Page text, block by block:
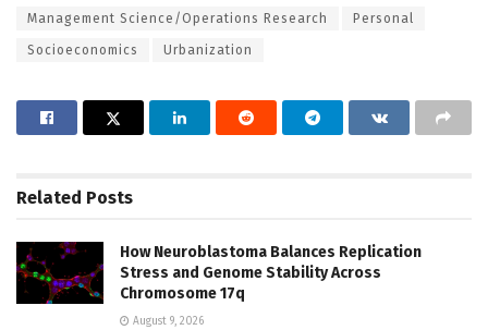
Management Science/Operations Research Personal
Socioeconomics Urbanization
Related Posts
How Neuroblastoma Balances Replication
Stress and Genome Stability Across
Chromosome 17q
August 9, 2026